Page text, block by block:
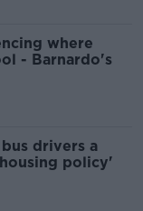
where
- Barnardo's
drivers a
policy'